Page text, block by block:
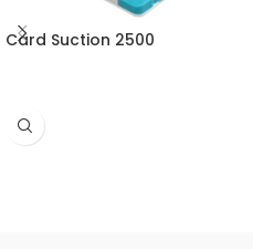
Card Suction 2500